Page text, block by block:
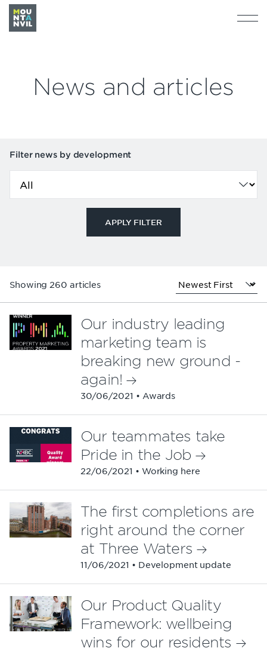
News and articles
Filter news by development
Showing 260 articles
30/06/2021 • Awards
Our industry leading
marketing team is
breaking new ground -
again!
22/06/2021 • Working here
Our teammates take
Pride in the Job
11/06/2021 • Development update
The first completions are
right around the corner
at Three Waters
Our Product Quality
Framework: wellbeing
wins for our residents